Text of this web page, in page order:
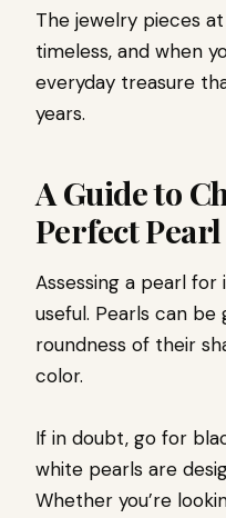
The jewelry pieces at
timeless, and when
everyday treasure
years.
A Guide to
Perfect
Assessing a pearl
useful. Pearls can
roundness of their
color.
If in doubt, go for
white pearls are
Whether you’re